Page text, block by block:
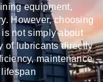
equipment,
However, choosing
not simply about
of lubricants directly
maintenance